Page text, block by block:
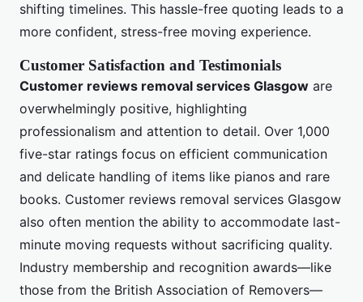
shifting timelines. This hassle-free quoting leads to a
more confident, stress-free moving experience.
Customer Satisfaction and Testimonials
Customer reviews removal services Glasgow are
overwhelmingly positive, highlighting
professionalism and attention to detail. Over 1,000
five-star ratings focus on efficient communication
and delicate handling of items like pianos and rare
books. Customer reviews removal services Glasgow
also often mention the ability to accommodate last-
minute moving requests without sacrificing quality.
Industry membership and recognition awards—like
those from the British Association of Removers—